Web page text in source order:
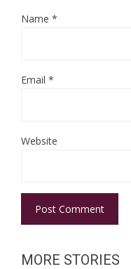
Name *
Email *
Website
MORE STORIES